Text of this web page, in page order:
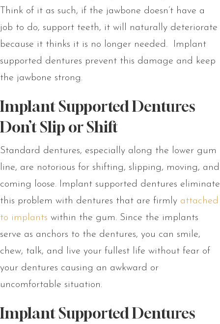
Think of it as such, if the jawbone doesn’t have a
job to do, support teeth, it will naturally deteriorate
because it thinks it is no longer needed. Implant
supported dentures prevent this damage and keep
the jawbone strong.
Implant Supported Dentures
Don’t Slip or Shift
Standard dentures, especially along the lower gum
line, are notorious for shifting, slipping, moving, and
coming loose. Implant supported dentures eliminate
this problem with dentures that are firmly attached
to implants within the gum. Since the implants
serve as anchors to the dentures, you can smile,
chew, talk, and live your fullest life without fear of
your dentures causing an awkward or
uncomfortable situation.
Implant Supported Dentures